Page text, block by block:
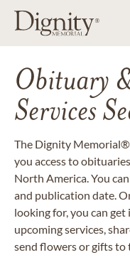
Obituary
Services
The Dignity
you access to
North America. You
and publication date.
looking for, you can
upcoming services,
send flowers or gifts to